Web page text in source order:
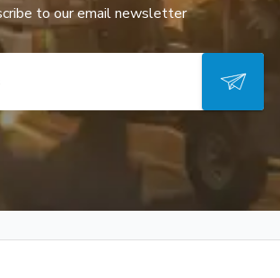
to our email newsletter